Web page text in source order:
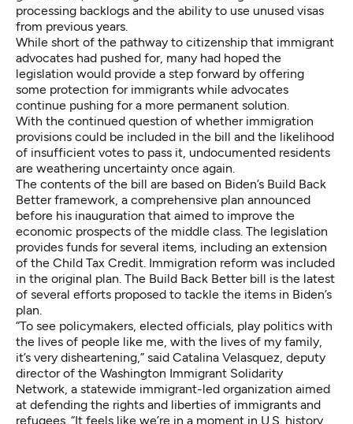
processing backlogs and the ability to use unused visas
from previous years.
While short of the pathway to citizenship that immigrant
advocates had pushed for, many had hoped the
legislation would provide a step forward by offering
some protection for immigrants while advocates
continue pushing for a more permanent solution.
With the continued question of whether immigration
provisions could be included in the bill and the likelihood
of insufficient votes to pass it, undocumented residents
are weathering uncertainty once again.
The contents of the bill are based on Biden’s Build Back
Better framework, a comprehensive plan announced
before his inauguration that aimed to improve the
economic prospects of the middle class. The legislation
provides funds for several items, including an extension
of the Child Tax Credit. Immigration reform was included
in the original plan. The Build Back Better bill is the latest
of several efforts proposed to tackle the items in Biden’s
plan.
“To see policymakers, elected officials, play politics with
the lives of people like me, with the lives of my family,
it’s very disheartening,” said Catalina Velasquez, deputy
director of the Washington Immigrant Solidarity
Network, a statewide immigrant-led organization aimed
at defending the rights and liberties of immigrants and
refugees. “It feels like we’re in a moment in U.S. history